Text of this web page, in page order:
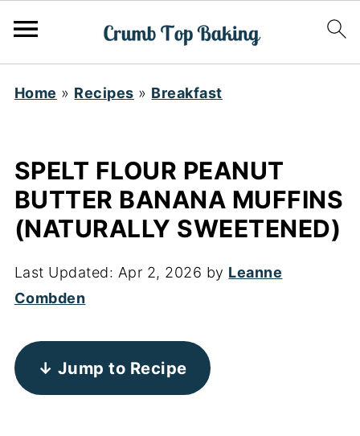
Home » Recipes » Breakfast
SPELT FLOUR PEANUT
BUTTER BANANA MUFFINS
(NATURALLY SWEETENED)
Last Updated: Apr 2, 2026 by Leanne
Combden
↓ Jump to Recipe